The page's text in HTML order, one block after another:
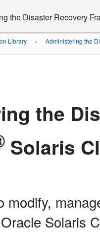
the Disaster Recovery
Library » Administering the
the
Solaris
modify,
Solaris